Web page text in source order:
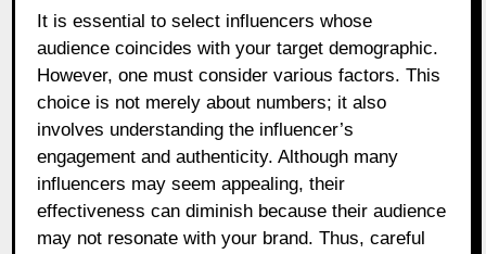
It is essential to select influencers whose
audience coincides with your target demographic.
However, one must consider various factors. This
choice is not merely about numbers; it also
involves understanding the influencer’s
engagement and authenticity. Although many
influencers may seem appealing, their
effectiveness can diminish because their audience
may not resonate with your brand. Thus, careful